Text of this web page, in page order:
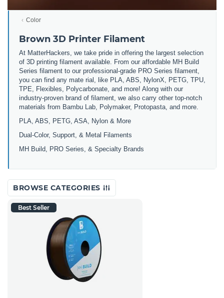
Color
Brown 3D Printer Filament
At MatterHackers, we take pride in offering the largest selection
of 3D printing filament available. From our affordable MH Build
Series filament to our professional-grade PRO Series filament,
you can find any mate rial, like PLA, ABS, NylonX, PETG, TPU,
TPE, Flexibles, Polycarbonate, and more! Along with our
industry-proven brand of filament, we also carry other top-notch
materials from Bambu Lab, Polymaker, Protopasta, and more.
PLA, ABS, PETG, ASA, Nylon & More
Dual-Color, Support, & Metal Filaments
MH Build, PRO Series, & Specialty Brands
BROWSE CATEGORIES
Best Seller